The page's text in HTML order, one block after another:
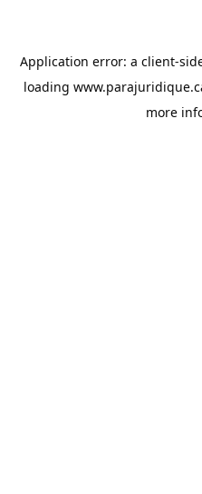
Application error: a client-
loading
more